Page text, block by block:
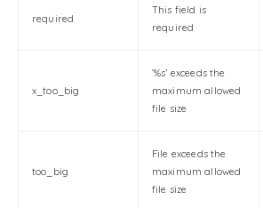
required
This field is
required
x_too_big
‘%s’ exceeds the
maximum allowed
file size
too_big
File exceeds the
maximum allowed
file size